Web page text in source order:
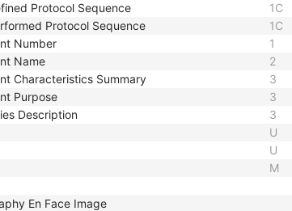
Protocol Sequence 1C
Protocol Sequence 1C
Number 1
Name 2
Characteristics Summary 3
Purpose 3
Description 3
U
U
M
En Face Image